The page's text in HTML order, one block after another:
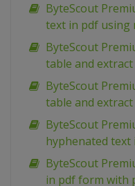
ByteScout
text in pdf using
ByteScout
table and
ByteScout
table and
ByteScout
hyphenated
ByteScout
in pdf form with